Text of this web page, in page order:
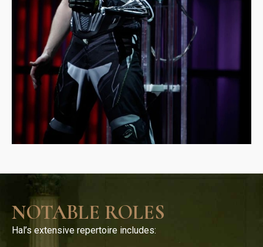
NOTABLE ROLES
Hal’s extensive repertoire includes: